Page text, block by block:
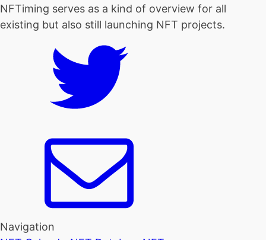
NFTiming serves as a kind of overview for all
existing but also still launching NFT projects.
Navigation